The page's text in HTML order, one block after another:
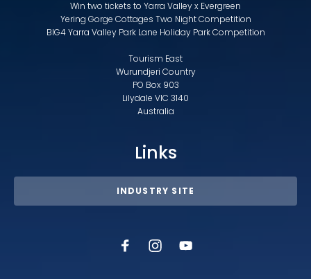
Win two tickets to Yarra Valley x Evergreen
Yering Gorge Cottages Two Night Competition
BIG4 Yarra Valley Park Lane Holiday Park Competition
Tourism East
Wurundjeri Country
PO Box 903
Lilydale VIC 3140
Australia
Links
INDUSTRY SITE